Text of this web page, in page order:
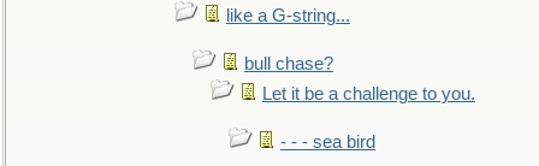
like a G-string...
bull chase?
Let it be a challenge to you.
- - - sea bird